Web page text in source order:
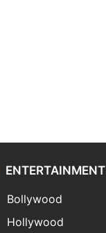
ENTERTAINMENT
Bollywood
Hollywood